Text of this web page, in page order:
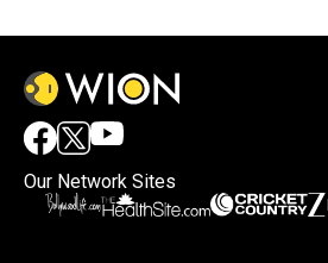
Our Network Sites